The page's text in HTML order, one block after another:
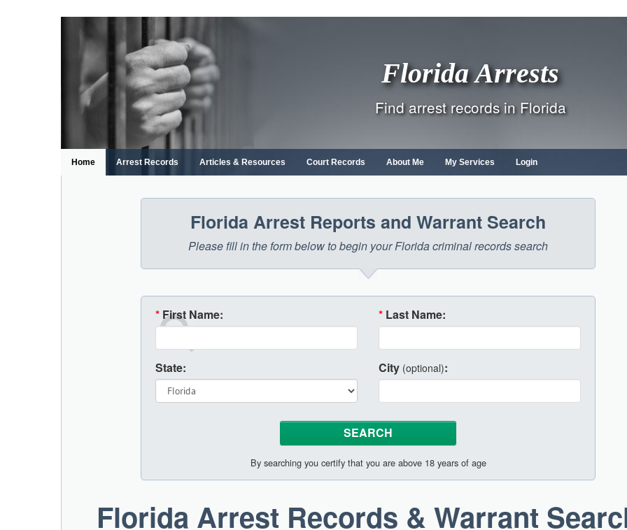
content
Florida Arrests
Find arrest records in Florida
Home Arrest Records Articles & Resources Court Records About Me My Services Login
Florida Arrest Reports and Warrant Search
Please fill in the form below to begin your Florida criminal records search
* First Name: * Last Name:
State: City (optional):
By searching you certify that you are above 18 years of age
Florida Arrest Records & Warrant